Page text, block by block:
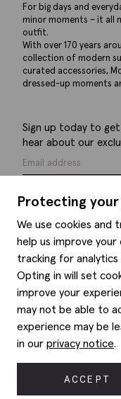
Protecting
We use cookies and
help us improve
tracking for
Opting in will set
improve your
may not be able to
experience may be
in our privacy notice.
ACCEPT
For big days and
minor moments – it all
outfit.
With over 170 years
collection of modern
curated accessories,
dressed-up moments
Sign up today to
hear about our
Help
Delivery information
Refunds & returns
Site map
Contact us
Privacy policy
Style hints
Item care
Editorial
About us
Moss history
Modern slavery© 2026